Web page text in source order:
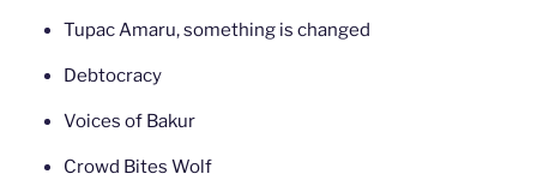
Tupac Amaru, something is changed
Debtocracy
Voices of Bakur
Crowd Bites Wolf